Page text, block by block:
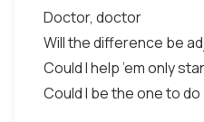
Doctor, doctor
Will the difference be
Could I help ’em only
Could I be the one to do